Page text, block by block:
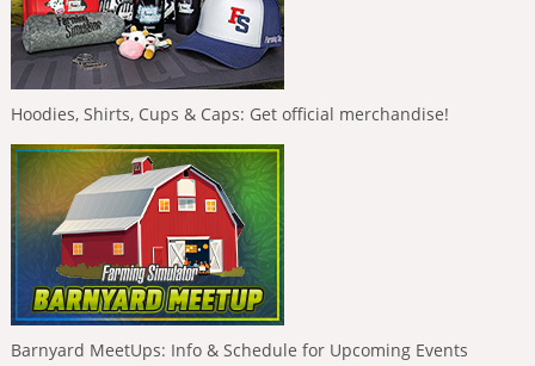
Hoodies, Shirts, Cups & Caps: Get official merchandise!
Barnyard MeetUps: Info & Schedule for Upcoming Events